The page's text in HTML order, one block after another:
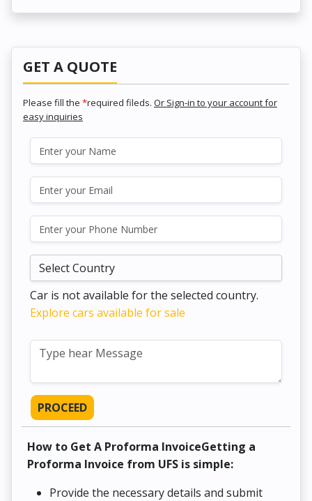
GET A QUOTE
Please fill the *required fileds. Or Sign-in to your account for
easy inquiries
Car is not available for the selected country.
Explore cars available for sale
PROCEED
How to Get A Proforma InvoiceGetting a
Proforma Invoice from UFS is simple:
Provide the necessary details and submit